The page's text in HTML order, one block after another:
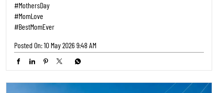
#MothersDay
#MomLove
#BestMomEver
Posted On:10 May 2026 9:48 AM